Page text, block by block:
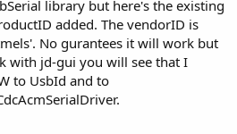
library but here's the existing
added. The vendorID is
No gurantees it will work but
with jd-gui you will see that I
to UsbId and to